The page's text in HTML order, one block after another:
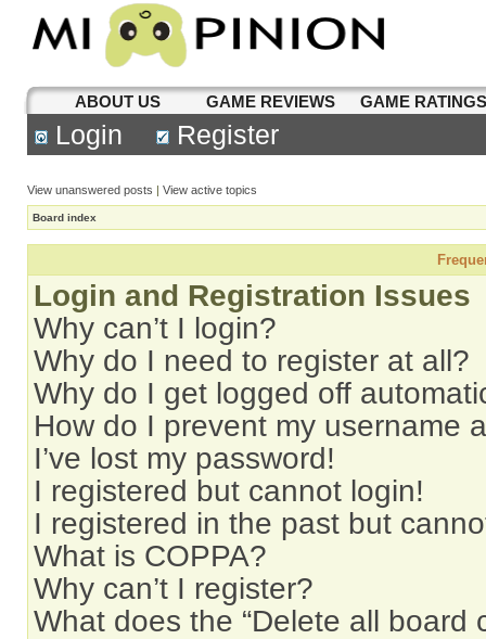
ABOUT US GAME REVIEWS GAME
Login Register
View unanswered posts | View active topics
Board index
Login and Registration Issues
Why can’t I login?
Why do I need to register at all?
Why do I get logged off
How do I prevent my username
I’ve lost my password!
I registered but cannot login!
I registered in the past but
What is COPPA?
Why can’t I register?
What does the “Delete all board